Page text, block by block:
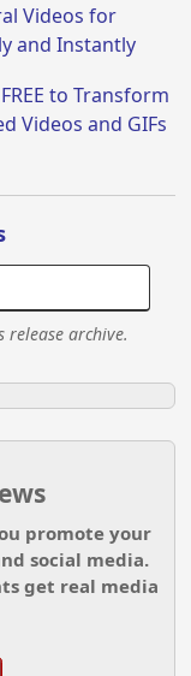
Videos for
and Instantly
to Transform
Videos and GIFs
release archive.
promote your
social media.
get real media